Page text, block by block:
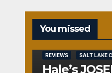
You missed
REVIEWS SALT LAKE
Hale’s